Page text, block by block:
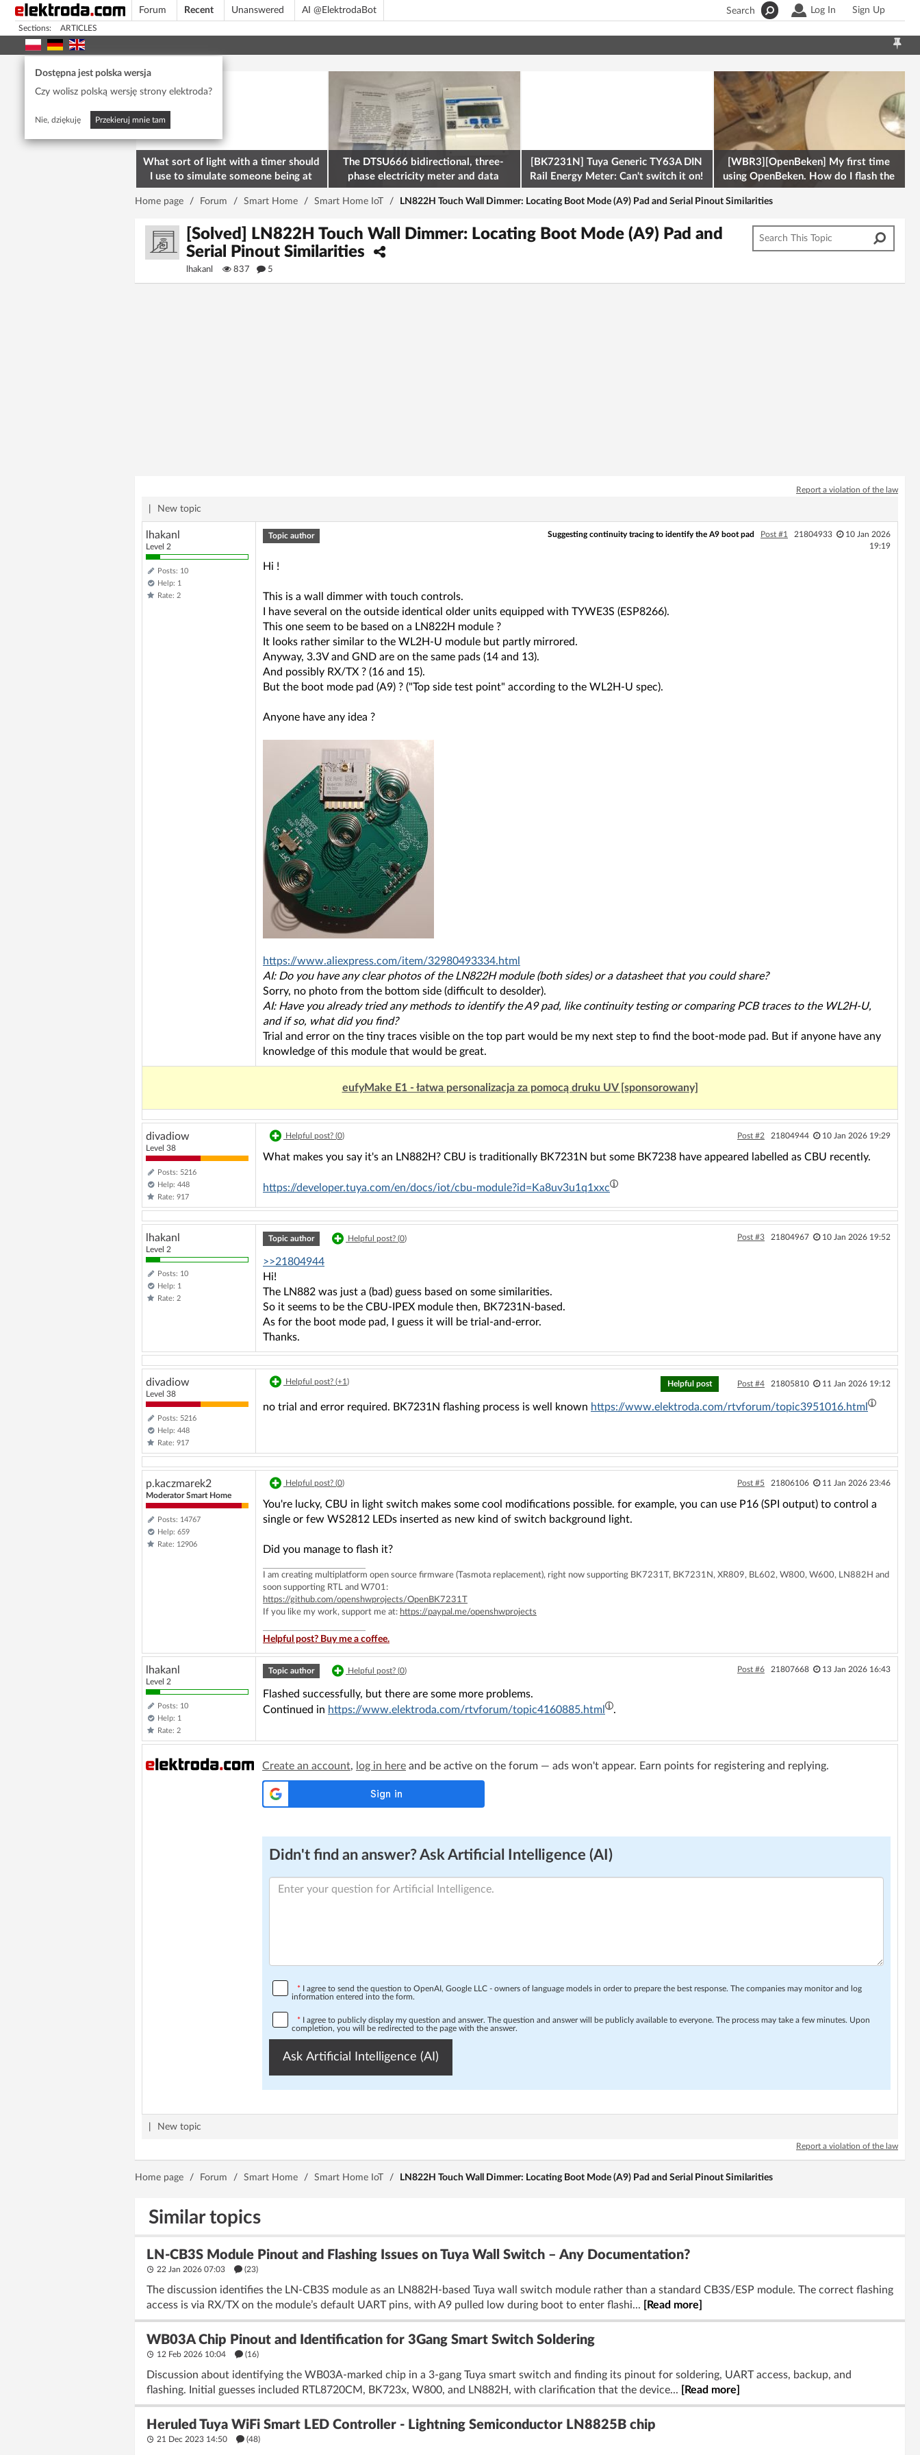
Forum Recent Unanswered AI @ElektrodaBot Log In Sign Up
Search
Sections: ARTICLES
Dostępna jest polska wersja
Czy wolisz polską wersję strony elektroda?
Nie, dziękuję Przekieruj mnie tam
What sort of light with a timer should
I use to simulate someone being at
home? To deter burglars
The DTSU666 bidirectional, three-
phase electricity meter and data
retrieval via Modbus on the ESP32
[BK7231N] Tuya Generic TY63A DIN
Rail Energy Meter: Can't switch it on!
[WBR3][OpenBeken] My first time
using OpenBeken. How do I flash the
firmware onto a Tuya kettle and
Home page / Forum / Smart Home / Smart Home IoT / LN822H Touch Wall Dimmer: Locating Boot Mode (A9) Pad and Serial Pinout Similarities
[Solved] LN822H Touch Wall Dimmer: Locating Boot Mode (A9) Pad and
Serial Pinout Similarities
lhakanl 837 5
Report a violation of the law
New topic
lhakanl
Level 2
Posts: 10
Help: 1
Rate: 2
Topic author Suggesting continuity tracing to identify the A9 boot pad Post #1 21804933
10 Jan 2026
19:19
Hi !
This is a wall dimmer with touch controls.
I have several on the outside identical older units equipped with TYWE3S (ESP8266).
This one seem to be based on a LN822H module ?
It looks rather similar to the WL2H-U module but partly mirrored.
Anyway, 3.3V and GND are on the same pads (14 and 13).
And possibly RX/TX ? (16 and 15).
But the boot mode pad (A9) ? ("Top side test point" according to the WL2H-U spec).
Anyone have any idea ?
https://www.aliexpress.com/item/32980493334.html
AI: Do you have any clear photos of the LN822H module (both sides) or a datasheet that you could share?
Sorry, no photo from the bottom side (difficult to desolder).
AI: Have you already tried any methods to identify the A9 pad, like continuity testing or comparing PCB traces to the WL2H-U,
and if so, what did you find?
Trial and error on the tiny traces visible on the top part would be my next step to find the boot-mode pad. But if anyone have any
knowledge of this module that would be great.
eufyMake E1 - łatwa personalizacja za pomocą druku UV [sponsorowany]
divadiow
Level 38
Posts: 5216
Help: 448
Rate: 917
Helpful post? (0) Post #2 21804944 10 Jan 2026 19:29
What makes you say it's an LN882H? CBU is traditionally BK7231N but some BK7238 have appeared labelled as CBU recently.
https://developer.tuya.com/en/docs/iot/cbu-module?id=Ka8uv3u1q1xxc
lhakanl
Level 2
Posts: 10
Help: 1
Rate: 2
Topic author Helpful post? (0) Post #3 21804967 10 Jan 2026 19:52
>>21804944
Hi!
The LN882 was just a (bad) guess based on some similarities.
So it seems to be the CBU-IPEX module then, BK7231N-based.
As for the boot mode pad, I guess it will be trial-and-error.
Thanks.
divadiow
Level 38
Posts: 5216
Help: 448
Rate: 917
Helpful post? (+1) Helpful post Post #4 21805810 11 Jan 2026 19:12
no trial and error required. BK7231N flashing process is well known https://www.elektroda.com/rtvforum/topic3951016.html
p.kaczmarek2
Moderator Smart Home
Posts: 14767
Help: 659
Rate: 12906
Helpful post? (0) Post #5 21806106 11 Jan 2026 23:46
You're lucky, CBU in light switch makes some cool modifications possible. for example, you can use P16 (SPI output) to control a
single or few WS2812 LEDs inserted as new kind of switch background light.
Did you manage to flash it?
I am creating multiplatform open source firmware (Tasmota replacement), right now supporting BK7231T, BK7231N, XR809, BL602, W800, W600, LN882H and
soon supporting RTL and W701:
https://github.com/openshwprojects/OpenBK7231T
If you like my work, support me at: https://paypal.me/openshwprojects
Helpful post? Buy me a coffee.
lhakanl
Level 2
Posts: 10
Help: 1
Rate: 2
Topic author Helpful post? (0) Post #6 21807668 13 Jan 2026 16:43
Flashed successfully, but there are some more problems.
Continued in https://www.elektroda.com/rtvforum/topic4160885.html .
Create an account, log in here and be active on the forum — ads won't appear. Earn points for registering and replying.
Didn't find an answer? Ask Artificial Intelligence (AI)
* I agree to send the question to OpenAI, Google LLC - owners of language models in order to prepare the best response. The companies may monitor and log
information entered into the form.
* I agree to publicly display my question and answer. The question and answer will be publicly available to everyone. The process may take a few minutes. Upon
completion, you will be redirected to the page with the answer.
Ask Artificial Intelligence (AI)
New topic
Report a violation of the law
Home page / Forum / Smart Home / Smart Home IoT / LN822H Touch Wall Dimmer: Locating Boot Mode (A9) Pad and Serial Pinout Similarities
Similar topics
LN-CB3S Module Pinout and Flashing Issues on Tuya Wall Switch – Any Documentation?
22 Jan 2026 07:03 (23)
The discussion identifies the LN-CB3S module as an LN882H-based Tuya wall switch module rather than a standard CB3S/ESP module. The correct flashing
access is via RX/TX on the module’s default UART pins, with A9 pulled low during boot to enter flashi...
[Read more]
WB03A Chip Pinout and Identification for 3Gang Smart Switch Soldering
12 Feb 2026 10:04 (16)
Discussion about identifying the WB03A-marked chip in a 3-gang Tuya smart switch and finding its pinout for soldering, UART access, backup, and
flashing. Initial guesses included RTL8720CM, BK723x, W800, and LN882H, with clarification that the device...
[Read more]
Heruled Tuya WiFi Smart LED Controller - Lightning Semiconductor LN8825B chip
21 Dec 2023 14:50 (48)